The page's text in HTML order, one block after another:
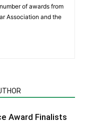
of awards from
Association and the
Award Finalists